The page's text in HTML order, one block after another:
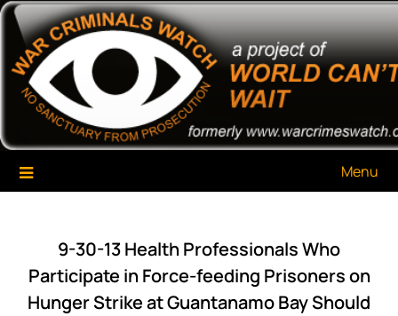
Skip
content
War Criminals Watch
A Project of The World Can't Wait
Menu
9-30-13 Health Professionals Who
Participate in Force-feeding Prisoners on
Hunger Strike at Guantanamo Bay Should